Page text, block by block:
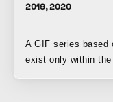
2019, 2020
A GIF series based
exist only within the